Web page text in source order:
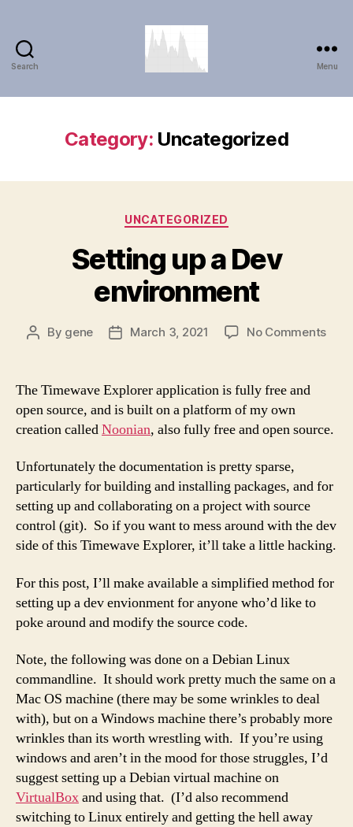
Search
Explorer
Menu
Category: Uncategorized
Categories
UNCATEGORIZED
Setting up a Dev
environment
Post
By gene
PostMarch 3, 2021 No Commentson
The Timewave Explorer application is fully free and
open source, and is built on a platform of my own
creation calledNoonian, also fully free and open source.
Unfortunately the documentation is pretty sparse,
particularly for building and installing packages, and for
setting up and collaborating on a project with source
control (git). So if you want to mess around with the dev
side of this Timewave Explorer, it’ll take a little hacking.
For this post, I’ll make available a simplified method for
setting up a dev envionment for anyone who’d like to
poke around and modify the source code.
Note, the following was done on a Debian Linux
commandline. It should work pretty much the same on a
Mac OS machine (there may be some wrinkles to deal
with), but on a Windows machine there’s probably more
wrinkles than its worth wrestling with. If you’re using
windows and aren’t in the mood for those struggles, I’d
suggest setting up a Debian virtual machine on
VirtualBoxand using that. (I’d also recommend
switching to Linux entirely and getting the hell away